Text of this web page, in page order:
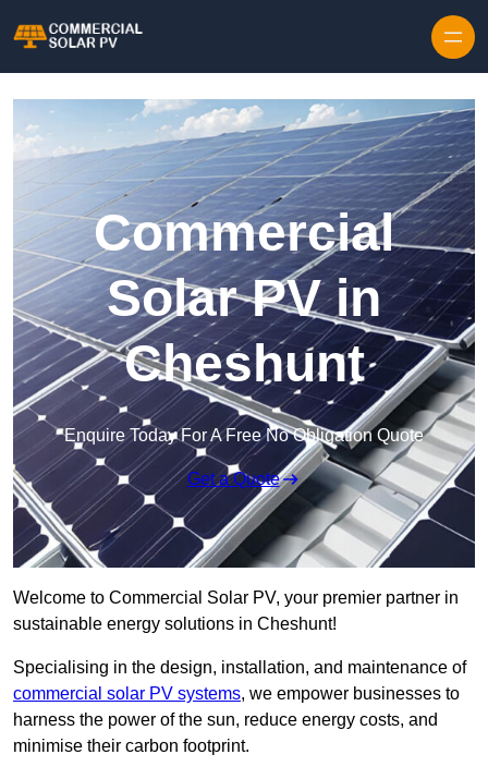
Commercial
Solar PV in
Cheshunt
Enquire Today For A Free No Obligation Quote
Get a Quote
Welcome to Commercial Solar PV, your premier partner in
sustainable energy solutions in Cheshunt!
Specialising in the design, installation, and maintenance of
commercial solar PV systems, we empower businesses to
harness the power of the sun, reduce energy costs, and
minimise their carbon footprint.